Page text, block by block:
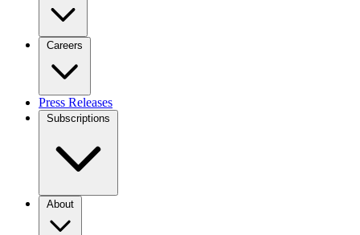
Careers
Press Releases
Subscriptions
About